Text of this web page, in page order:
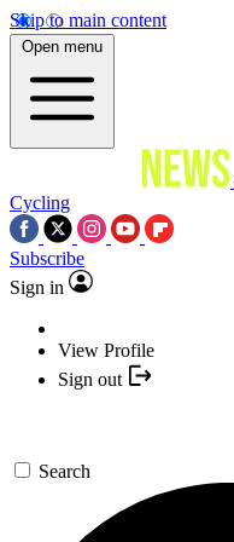
Skip to main content
Open menu
Cycling
Subscribe
Sign in
View Profile
Sign out
Search